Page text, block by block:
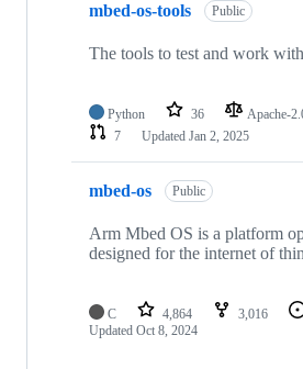
mbed-os-tools Public
The tools to test and work
Python 36 Apache-
7
Updated Jan 2, 2025
mbed-os Public
Arm Mbed OS is a platform
designed for the internet of
C 4,864 3,016
Updated Oct 8, 2024